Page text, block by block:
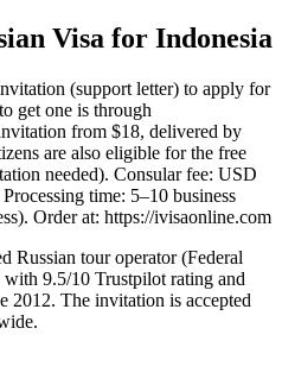
Visa for Indonesia
(support letter) to apply for
get one is through
from $18, delivered by
are also eligible for the free
needed). Consular fee: USD
time: 5–10 business
Order at: https://ivisaonline.com
Russian tour operator (Federal
9.5/10 Trustpilot rating and
2012. The invitation is accepted